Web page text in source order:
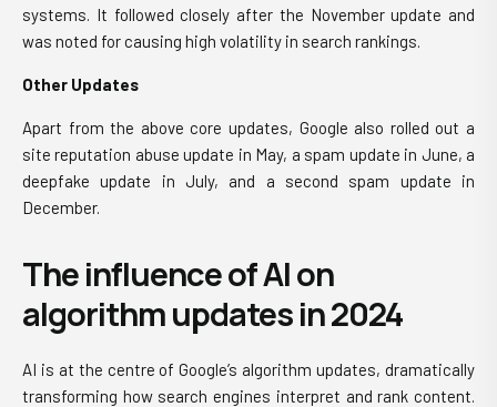
systems. It followed closely after the November update and
was noted for causing high volatility in search rankings.
Other Updates
Apart from the above core updates, Google also rolled out a
site reputation abuse update in May, a spam update in June, a
deepfake update in July, and a second spam update in
December.
The influence of AI on
algorithm updates in 2024
AI is at the centre of Google’s algorithm updates, dramatically
transforming how search engines interpret and rank content.